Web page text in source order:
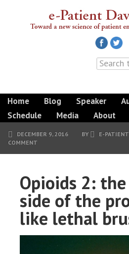
Home Blog Speaker
Schedule
Media About
DECEMBER 9, 2016 BY E-PATIENT
COMMENT
Opioids 2:
side of the
like lethal